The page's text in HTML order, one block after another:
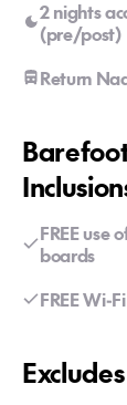
2 nights
(pre/post)
Return
FREE use
boards
FREE Wi-
Excludes